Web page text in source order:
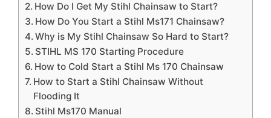
How Do I Get My Stihl Chainsaw to Start?
How Do You Start a Stihl Ms171 Chainsaw?
Why is My Stihl Chainsaw So Hard to Start?
STIHL MS 170 Starting Procedure
How to Cold Start a Stihl Ms 170 Chainsaw
How to Start a Stihl Chainsaw Without
Flooding It
Stihl Ms170 Manual